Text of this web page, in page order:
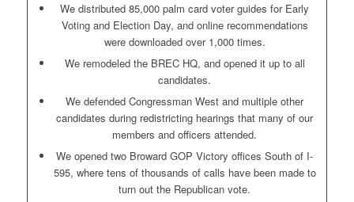
We distributed 85,000 palm card voter guides for Early
Voting and Election Day, and online recommendations
were downloaded over 1,000 times.
We remodeled the BREC HQ, and opened it up to all
candidates.
We defended Congressman West and multiple other
candidates during redistricting hearings that many of our
members and officers attended.
We opened two Broward GOP Victory offices South of I-
595, where tens of thousands of calls have been made to
turn out the Republican vote.